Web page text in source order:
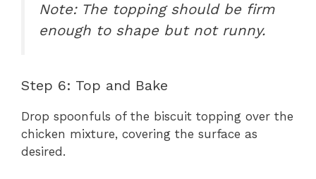
Note: The topping should be firm
enough to shape but not runny.
Step 6: Top and Bake
Drop spoonfuls of the biscuit topping over the
chicken mixture, covering the surface as
desired.